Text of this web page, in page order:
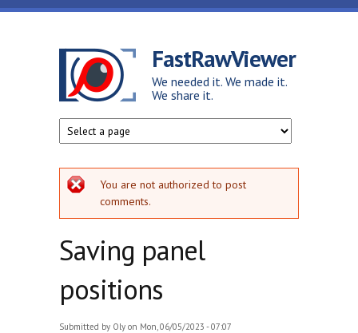
Skip to main content
FastRawViewer
We needed it. We made it.
We share it.
Error message
You are not authorized to post
comments.
Saving panel
positions
Submitted by Oly on Mon, 06/05/2023 - 07:07